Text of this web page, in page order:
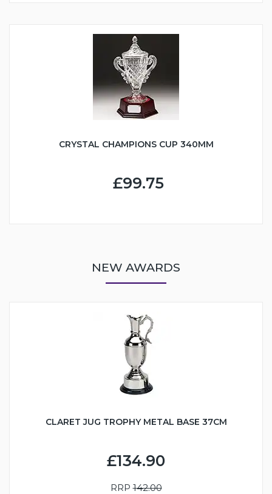
CRYSTAL CHAMPIONS CUP 340MM
£99.75
NEW AWARDS
CLARET JUG TROPHY METAL BASE 37CM
£134.90
RRP142.00